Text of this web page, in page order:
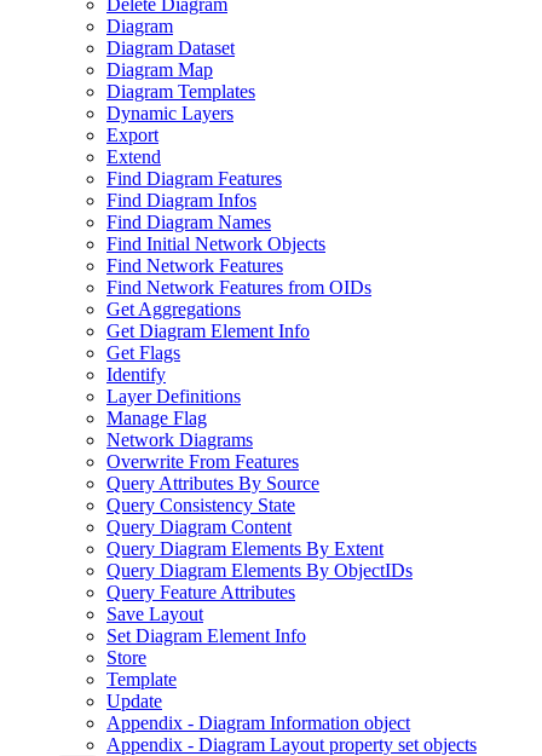
Delete Diagram
Diagram
Diagram Dataset
Diagram Map
Diagram Templates
Dynamic Layers
Export
Extend
Find Diagram Features
Find Diagram Infos
Find Diagram Names
Find Initial Network Objects
Find Network Features
Find Network Features from OIDs
Get Aggregations
Get Diagram Element Info
Get Flags
Identify
Layer Definitions
Manage Flag
Network Diagrams
Overwrite From Features
Query Attributes By Source
Query Consistency State
Query Diagram Content
Query Diagram Elements By Extent
Query Diagram Elements By ObjectIDs
Query Feature Attributes
Save Layout
Set Diagram Element Info
Store
Template
Update
Appendix - Diagram Information object
Appendix - Diagram Layout property set objects